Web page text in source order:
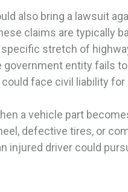
also bring a lawsuit
claims are typically
stretch of
entity fails
face civil liability for
a vehicle part
defective tires, or
injured driver could